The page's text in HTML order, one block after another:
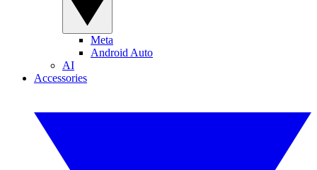
Meta
Android Auto
AI
Accessories